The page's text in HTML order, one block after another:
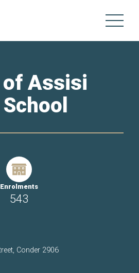
of Assisi
Enrolments
543
Conder 2906